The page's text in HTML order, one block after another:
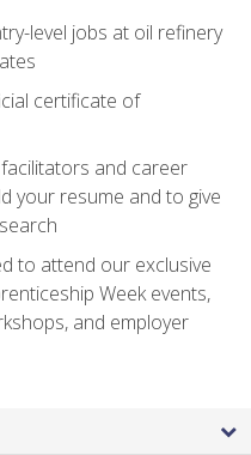
level jobs at oil refinery
certificate of
and career
your resume and to give
to attend our exclusive
Week events,
and employer